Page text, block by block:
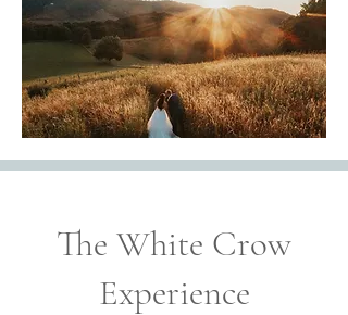
The White Crow
Experience